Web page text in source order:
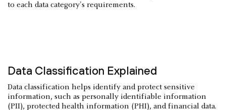
to each data category's requirements.
Data Classification Explained
Data classification helps identify and protect sensitive
information, such as personally identifiable information
(PII), protected health information (PHI), and financial data.